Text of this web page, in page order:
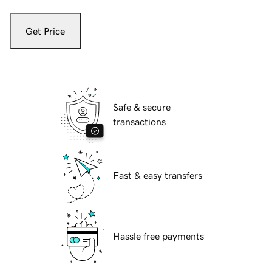
Get Price
Safe & secure
transactions
Fast & easy transfers
Hassle free payments